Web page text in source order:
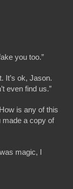
you too.”
It’s ok, Jason.
even find us.”
is any of this
made a copy of
magic, I